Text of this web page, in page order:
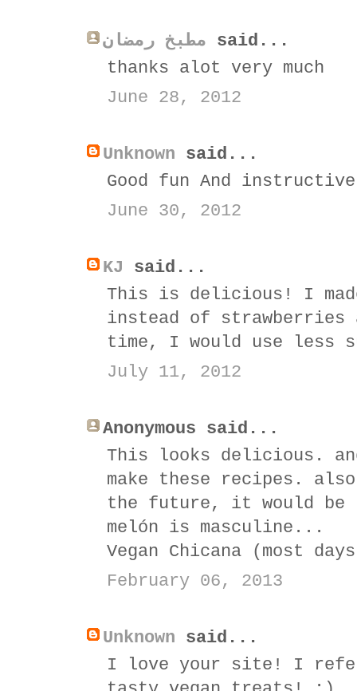
مطبخ رمضان said...
thanks alot very much
June 28, 2012
Unknown said...
Good fun And
June 30, 2012
KJ said...
This is delicious! I
instead of strawberries
time, I would use less
July 11, 2012
Anonymous said...
This looks delicious.
make these recipes.
the future, it would be
melón is masculine...
Vegan Chicana (most
February 06, 2013
Unknown said...
I love your site! I